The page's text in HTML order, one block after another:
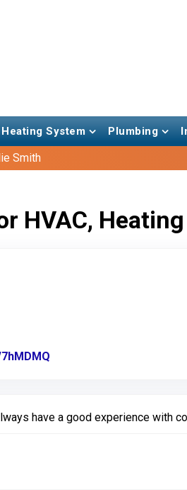
Heating System Plumbing
Smith
HVAC,
have a good experience with